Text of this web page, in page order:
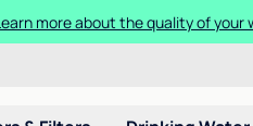
more about the quality of your